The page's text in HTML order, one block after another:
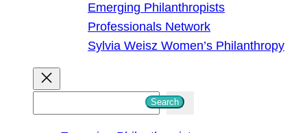
Emerging Philanthropists
Professionals Network
Sylvia Weisz Women’s Philanthropy
Search